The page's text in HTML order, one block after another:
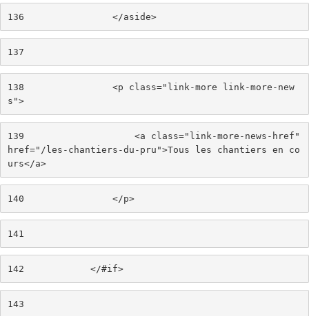
136
                </aside>
137
138
                <p class="link-more link-more-new
s">
139
                    <a class="link-more-news-href"
href="/les-chantiers-du-pru">Tous les chantiers en co
urs</a>
140
                </p>
141
142
            </#if>
143